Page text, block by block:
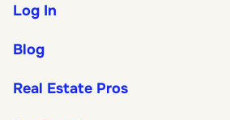
Log In
Blog
Real Estate Pros